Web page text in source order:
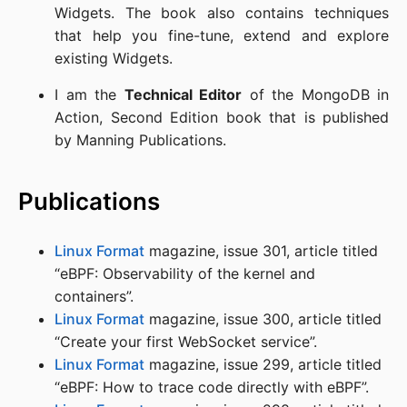
Widgets. The book also contains techniques
that help you fine-tune, extend and explore
existing Widgets.
I am the Technical Editor of the MongoDB in
Action, Second Edition book that is published
by Manning Publications.
Publications
Linux Format magazine, issue 301, article titled
“eBPF: Observability of the kernel and
containers”.
Linux Format magazine, issue 300, article titled
“Create your first WebSocket service”.
Linux Format magazine, issue 299, article titled
“eBPF: How to trace code directly with eBPF”.